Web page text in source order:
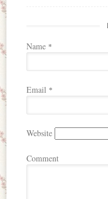
Name *
Email *
Website
Comment